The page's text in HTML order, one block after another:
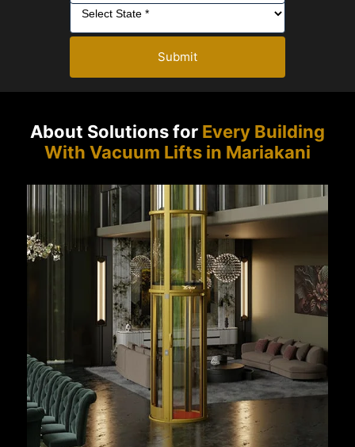
Submit
About Solutions for Every Building
With Vacuum Lifts in Mariakani